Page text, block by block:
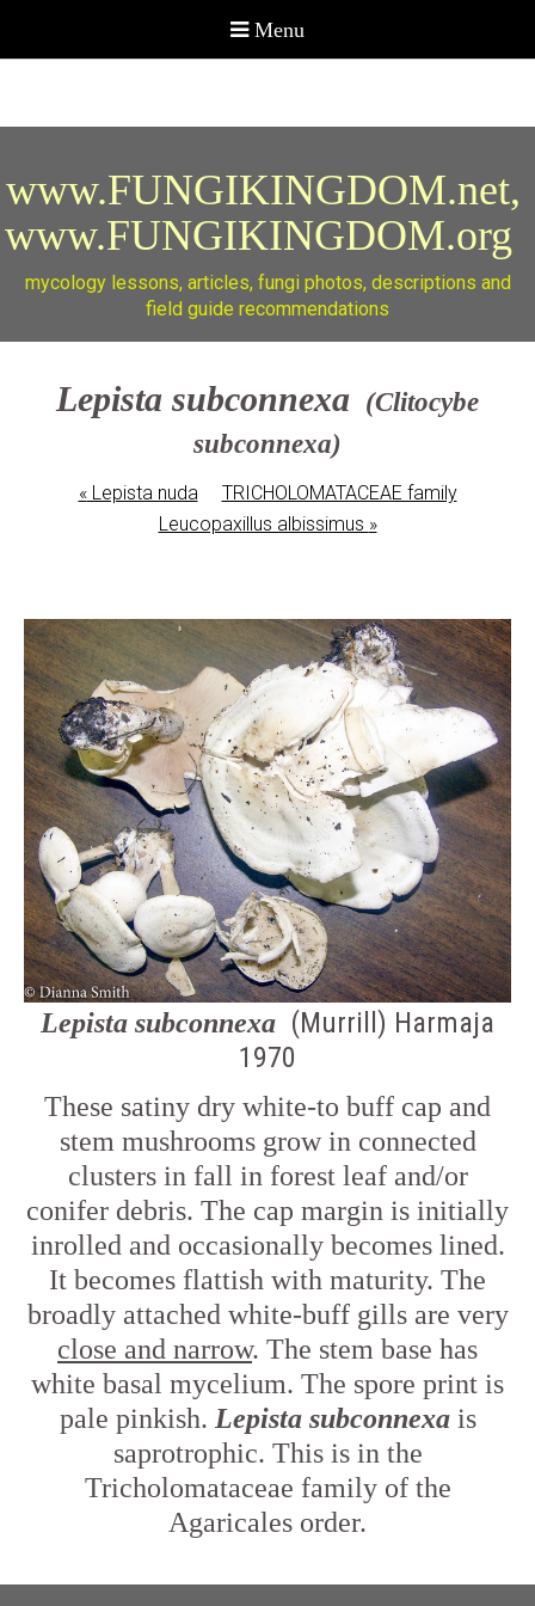
www.FUNGIKINGDOM.net,
www.FUNGIKINGDOM.org
mycology lessons, articles, fungi photos, descriptions and
field guide recommendations
Lepista subconnexa (Clitocybe
subconnexa)
«Lepista nuda
TRICHOLOMATACEAE family
Leucopaxillus albissimus »
Lepista subconnexa (Murrill) Harmaja
1970
These satiny dry white-to buff cap and
stem mushrooms grow in connected
clusters in fall in forest leaf and/or
conifer debris. The cap margin is initially
inrolled and occasionally becomes lined.
It becomes flattish with maturity. The
broadly attached white-buff gills are very
close and narrow. The stem base has
white basal mycelium. The spore print is
pale pinkish. Lepista subconnexais
saprotrophic. This is in the
Tricholomataceae family of the
Agaricales order.